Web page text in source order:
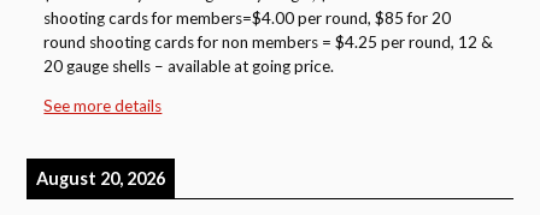
shooting cards for members=$4.00 per round, $85 for 20
round shooting cards for non members = $4.25 per round, 12 &
20 gauge shells – available at going price.
See more details
August 20, 2026